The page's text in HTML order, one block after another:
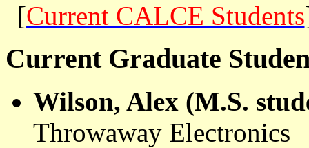
[Current CALCE Students
Current Graduate
Wilson, Alex (M.S.
Throwaway Electronics